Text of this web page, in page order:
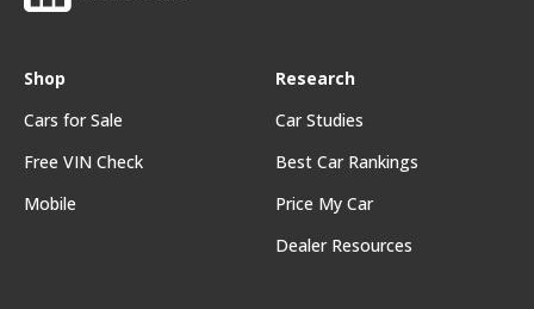
Shop
Cars for Sale
Free VIN Check
Mobile
Research
Car Studies
Best Car Rankings
Price My Car
Dealer Resources